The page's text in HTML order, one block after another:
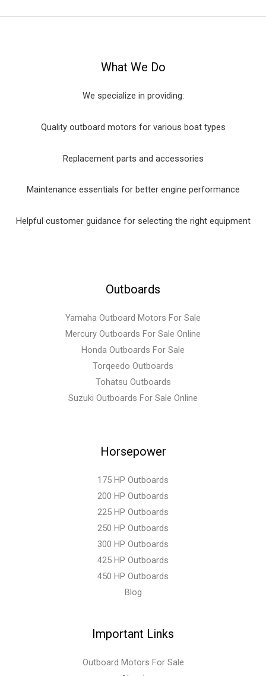
What We Do
We specialize in providing:
Quality outboard motors for various boat types
Replacement parts and accessories
Maintenance essentials for better engine performance
Helpful customer guidance for selecting the right equipment
Outboards
Yamaha Outboard Motors For Sale
Mercury Outboards For Sale Online
Honda Outboards For Sale
Torqeedo Outboards
Tohatsu Outboards
Suzuki Outboards For Sale Online
Horsepower
175 HP Outboards
200 HP Outboards
225 HP Outboards
250 HP Outboards
300 HP Outboards
425 HP Outboards
450 HP Outboards
Blog
Important Links
Outboard Motors For Sale